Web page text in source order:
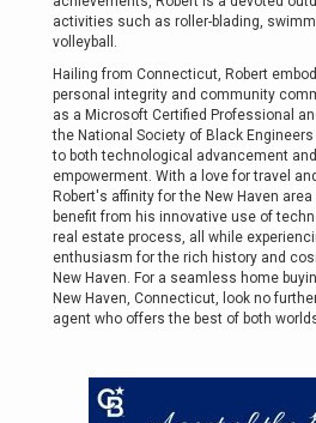
activities such as roller-blading,
volleyball.
Hailing from Connecticut, Robert
personal integrity and community
as a Microsoft Certified Professional
the National Society of Black
to both technological advancement
empowerment. With a love for travel
Robert's affinity for the New Haven
benefit from his innovative use of
real estate process, all while
enthusiasm for the rich history and
New Haven. For a seamless home
New Haven, Connecticut, look no
agent who offers the best of both